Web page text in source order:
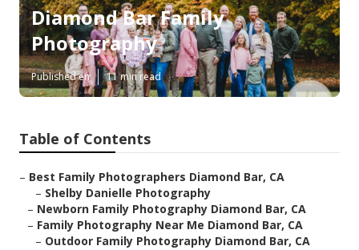
Diamond Bar Family
Photography
Published en 11 min read
Table of Contents
– Best Family Photographers Diamond Bar, CA
– Shelby Danielle Photography
– Newborn Family Photography Diamond Bar, CA
– Family Photography Near Me Diamond Bar, CA
– Outdoor Family Photography Diamond Bar, CA